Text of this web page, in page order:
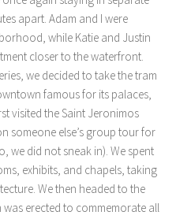
apart. Adam and I were
while Katie and Justin
closer to the waterfront.
we decided to take the tram
famous for its palaces,
visited the Saint Jeronimos
someone else’s group tour for
we did not sneak in). We spent
exhibits, and chapels, taking
We then headed to the
erected to commemorate all